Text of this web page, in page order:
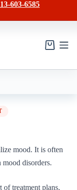
603-6585
Shopping
mood. It is often
disorders.
of treatment plans,